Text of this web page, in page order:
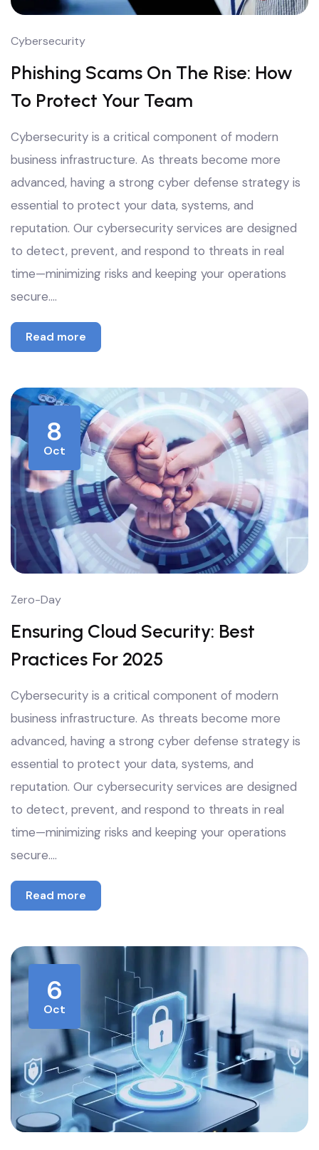
Cybersecurity
Phishing Scams On The Rise: How
To Protect Your Team
Cybersecurity is a critical component of modern
business infrastructure. As threats become more
advanced, having a strong cyber defense strategy is
essential to protect your data, systems, and
reputation. Our cybersecurity services are designed
to detect, prevent, and respond to threats in real
time—minimizing risks and keeping your operations
secure.…
Read more
8
Oct
Zero-Day
Ensuring Cloud Security: Best
Practices For 2025
Cybersecurity is a critical component of modern
business infrastructure. As threats become more
advanced, having a strong cyber defense strategy is
essential to protect your data, systems, and
reputation. Our cybersecurity services are designed
to detect, prevent, and respond to threats in real
time—minimizing risks and keeping your operations
secure.…
Read more
6
Oct